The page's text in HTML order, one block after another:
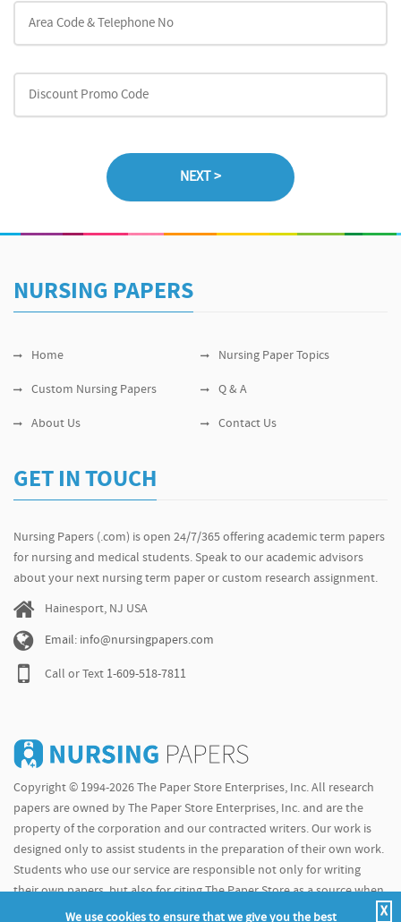
NURSING PAPERS
Home Nursing Paper Topics
Custom Nursing Papers Q & A
About Us Contact Us
GET IN TOUCH
Nursing Papers (.com) is open 24/7/365 offering academic term papers
for nursing and medical students. Speak to our academic advisors
about your next nursing term paper or custom research assignment.
Hainesport, NJ USA
Email: info@nursingpapers.com
Call or Text 1-609-518-7811
Copyright © 1994-2026 The Paper Store Enterprises, Inc. All research
papers are owned by The Paper Store Enterprises, Inc. and are the
property of the corporation and our contracted writers. Our work is
designed only to assist students in the preparation of their own work.
Students who use our service are responsible not only for writing
their own papers, but also for citing The Paper Store as a source when
We use cookies to ensure that we give you the best X